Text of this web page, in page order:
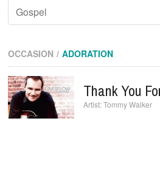
Interviews
Artists & Genres
Songs & Radio
OCCASION ADORATION
Thank You
Tommy Walker